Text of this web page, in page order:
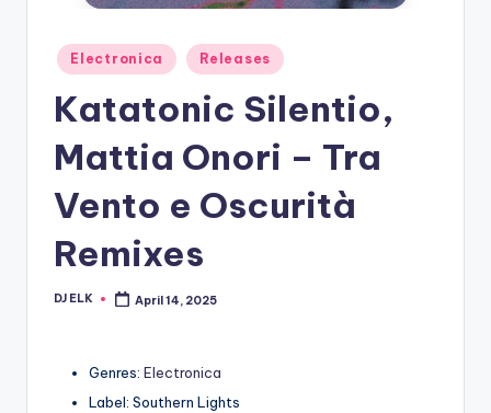
Posted
in
Electronica Releases
Katatonic Silentio,
Mattia Onori – Tra
Vento e Oscurità
Remixes
Posted
DJ ELK April 14, 2025
Genres: Electronica
Label: Southern Lights